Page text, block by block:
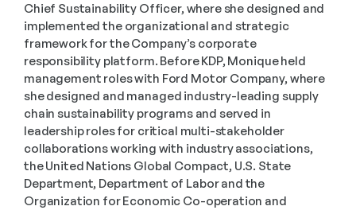
Chief Sustainability Officer, where she designed and
implemented the organizational and strategic
framework for the Company’s corporate
responsibility platform. Before KDP, Monique held
management roles with Ford Motor Company, where
she designed and managed industry-leading supply
chain sustainability programs and served in
leadership roles for critical multi-stakeholder
collaborations working with industry associations,
the United Nations Global Compact, U.S. State
Department, Department of Labor and the
Organization for Economic Co-operation and